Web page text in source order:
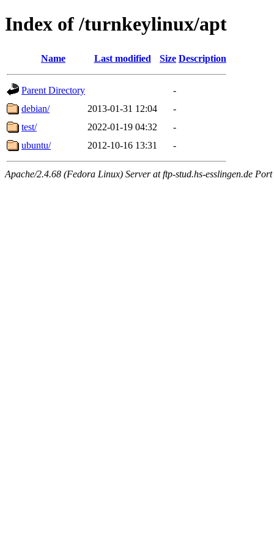
Index of /turnkeylinux/apt
Name Last modified Size Description
Parent Directory
-
debian/
2013-01-31 12:04
-
test/
2022-01-19 04:32
-
ubuntu/
2012-10-16 13:31 -
Apache/2.4.68 (Fedora Linux) Server at ftp-stud.hs-esslingen.de